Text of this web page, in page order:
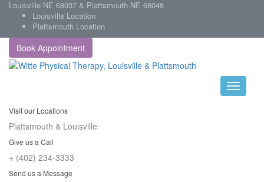
Louisville NE 68037 & Plattsmouth NE 68048
Louisville Location
Plattsmouth Location
Book Appointment
Visit our Locations
Plattsmouth & Louisville
Give us a Call
+ (402) 234-3333
Send us a Message